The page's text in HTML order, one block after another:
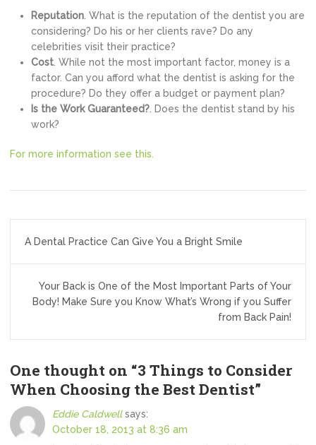
Reputation . What is the reputation of the dentist you are
considering? Do his or her clients rave? Do any
celebrities visit their practice?
Cost . While not the most important factor, money is a
factor. Can you afford what the dentist is asking for the
procedure? Do they offer a budget or payment plan?
Is the Work Guaranteed? . Does the dentist stand by his
work?
For more information see this.
navigation
A Dental Practice Can Give You a Bright Smile
Your Back is One of the Most Important Parts of Your
Body! Make Sure you Know What’s Wrong if you Suffer
from Back Pain!
One thought on “3 Things to Consider
When Choosing the Best Dentist”
Eddie Caldwell says:
October 18, 2013 at 8:36 am